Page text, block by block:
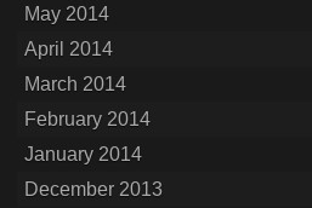
May 2014
April 2014
March 2014
February 2014
January 2014
December 2013